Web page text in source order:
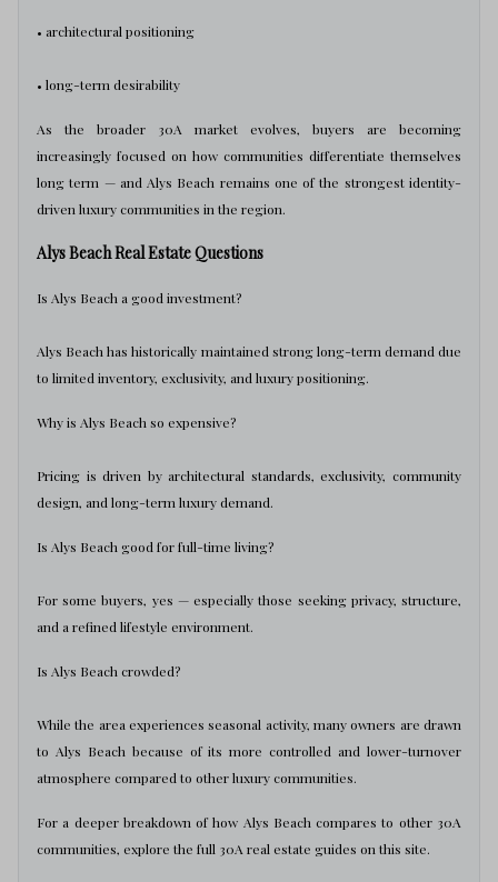
• architectural positioning
• long-term desirability
As the broader 30A market evolves, buyers are becoming
increasingly focused on how communities differentiate themselves
long term — and Alys Beach remains one of the strongest identity-
driven luxury communities in the region.
Alys Beach Real Estate Questions
Is Alys Beach a good investment?
Alys Beach has historically maintained strong long-term demand due
to limited inventory, exclusivity, and luxury positioning.
Why is Alys Beach so expensive?
Pricing is driven by architectural standards, exclusivity, community
design, and long-term luxury demand.
Is Alys Beach good for full-time living?
For some buyers, yes — especially those seeking privacy, structure,
and a refined lifestyle environment.
Is Alys Beach crowded?
While the area experiences seasonal activity, many owners are drawn
to Alys Beach because of its more controlled and lower-turnover
atmosphere compared to other luxury communities.
For a deeper breakdown of how Alys Beach compares to other 30A
communities, explore the full 30A real estate guides on this site.